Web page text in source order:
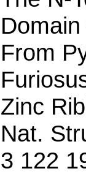
From
Zinc
Nat.
3 122